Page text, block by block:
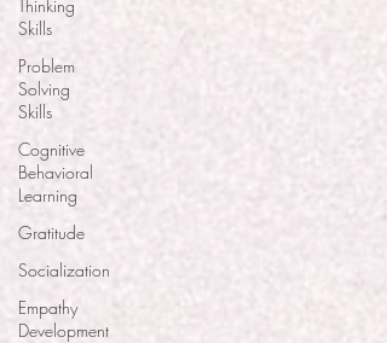
Thinking
Skills
Problem
Solving
Skills
Cognitive
Behavioral
Learning
Gratitude
Socialization
Empathy
Development